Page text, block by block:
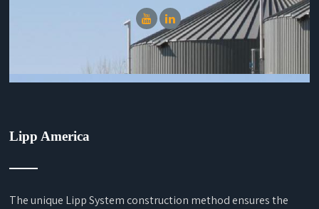
Lipp America
The unique Lipp System construction method ensures the